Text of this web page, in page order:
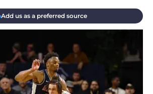
Add us as a preferred source